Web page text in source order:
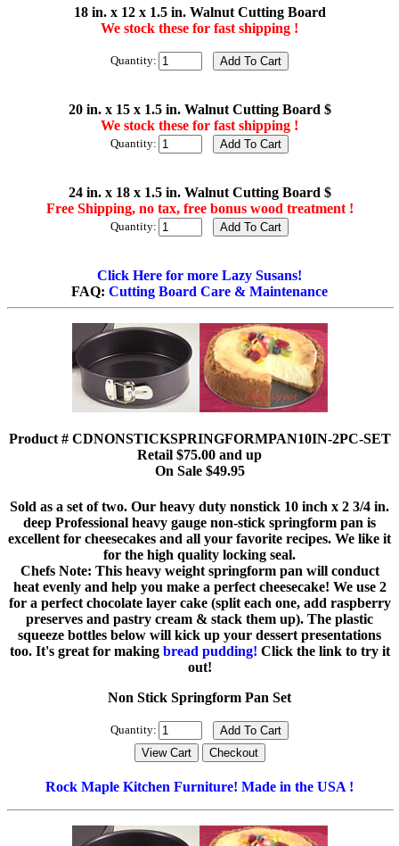
18 in. x 12 x 1.5 in. Walnut Cutting Board
We stock these for fast shipping !
Quantity:
20 in. x 15 x 1.5 in. Walnut Cutting Board $
We stock these for fast shipping !
Quantity:
24 in. x 18 x 1.5 in. Walnut Cutting Board $
Free Shipping, no tax, free bonus wood treatment !
Quantity:
Click Here for more Lazy Susans!
FAQ: Cutting Board Care & Maintenance
Product # CDNONSTICKSPRINGFORMPAN10IN-2PC-SET
Retail $75.00 and up
On Sale $49.95
Sold as a set of two. Our heavy duty nonstick 10 inch x 2 3/4 in.
deep Professional heavy gauge non-stick springform pan is
excellent for cheesecakes and all your favorite recipes. We like it
for the high quality locking seal.
Chefs Note: This heavy weight springform pan will conduct
heat evenly and help you make a perfect cheesecake! We use 2
for a perfect chocolate layer cake (split each one, add raspberry
preserves and pastry cream & stack them up). The plastic
squeeze bottles below will kick up your dessert presentations
too. It's great for making bread pudding! Click the link to try it
out!
Non Stick Springform Pan Set
Quantity:
Rock Maple Kitchen Furniture! Made in the USA !